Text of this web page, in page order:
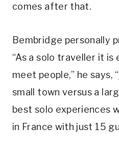
comes after that.
Bembridge personally
“As a solo traveller it
meet people,” he says,
small town versus a
best solo experiences
in France with just 15